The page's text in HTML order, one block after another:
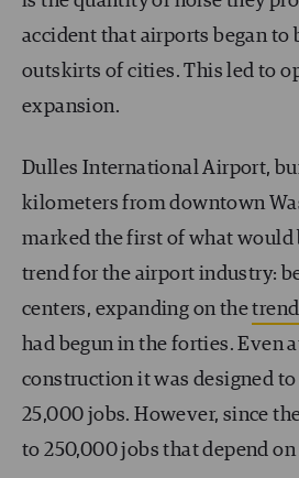
accident that airports began to
outskirts of cities. This led to
expansion.
Dulles International Airport,
kilometers from downtown
marked the first of what would
trend for the airport industry:
centers, expanding on the
had begun in the forties. Even
construction it was designed
25,000 jobs. However, since
to 250,000 jobs that depend on